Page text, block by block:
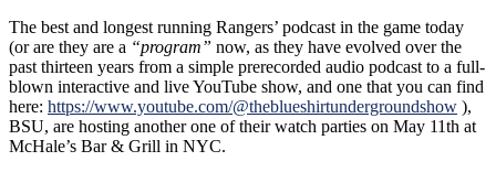
The best and longest running Rangers’ podcast in the game today
(or are they are a “program” now, as they have evolved over the
past thirteen years from a simple prerecorded audio podcast to a full-
blown interactive and live YouTube show, and one that you can find
here: https://www.youtube.com/@theblueshirtundergroundshow ),
BSU, are hosting another one of their watch parties on May 11th at
McHale’s Bar & Grill in NYC.